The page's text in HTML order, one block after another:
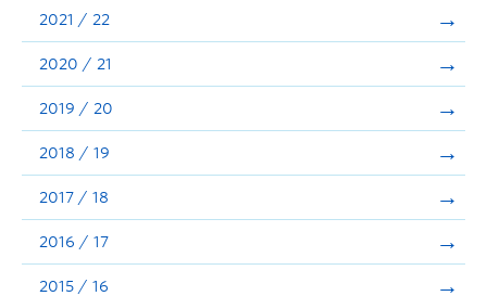
Consultation
2021 / 22
2020 / 21
2019 / 20
2018 / 19
2017 / 18
2016 / 17
2015 / 16